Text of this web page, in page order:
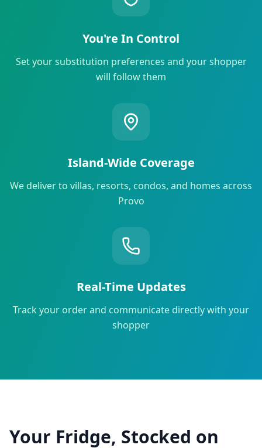
You're In Control
Set your substitution preferences and your shopper
will follow them
Island-Wide Coverage
We deliver to villas, resorts, condos, and homes across
Provo
Real-Time Updates
Track your order and communicate directly with your
shopper
Your Fridge, Stocked on